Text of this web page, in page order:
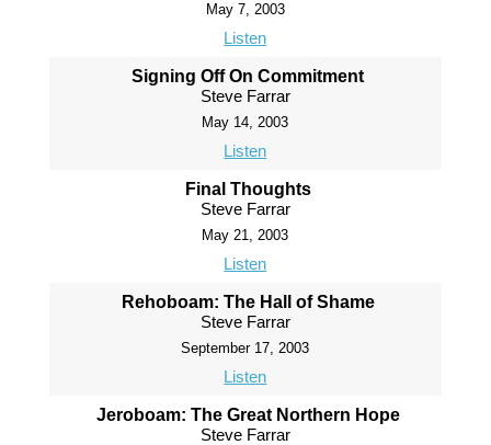
May 7, 2003
Listen
Signing Off On Commitment
Steve Farrar
May 14, 2003
Listen
Final Thoughts
Steve Farrar
May 21, 2003
Listen
Rehoboam: The Hall of Shame
Steve Farrar
September 17, 2003
Listen
Jeroboam: The Great Northern Hope
Steve Farrar